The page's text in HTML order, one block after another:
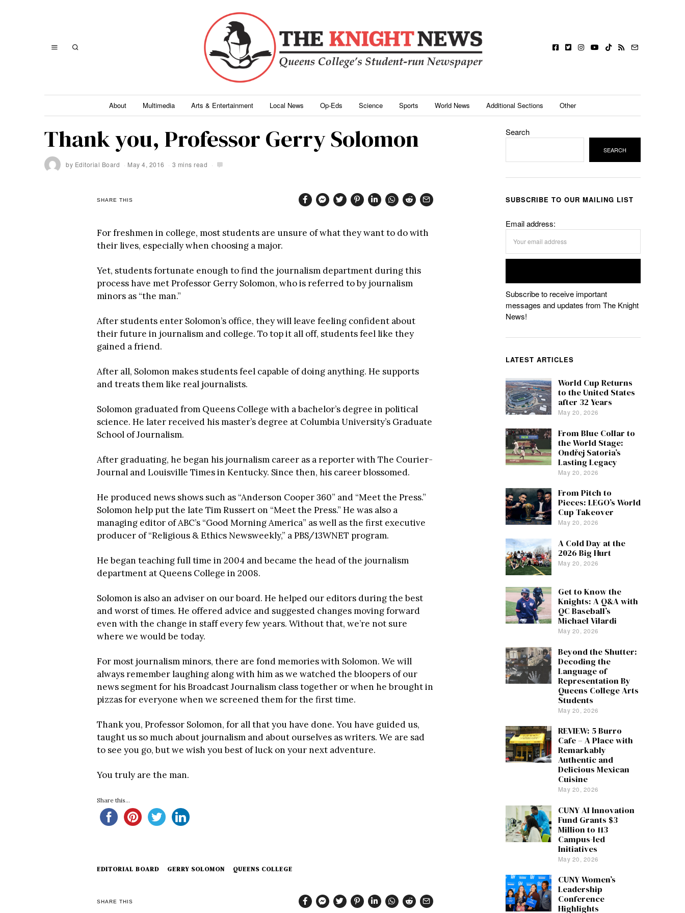
About Multimedia Arts & Entertainment Local News Op-Eds Science Sports World News Additional Sections Other
Thank you, Professor Gerry Solomon
by Editorial Board May 4, 2016 3 mins read
SHARE THIS
For freshmen in college, most students are unsure of what they want to do with
their lives, especially when choosing a major.
Yet, students fortunate enough to find the journalism department during this
process have met Professor Gerry Solomon, who is referred to by journalism
minors as “the man.”
After students enter Solomon’s office, they will leave feeling confident about
their future in journalism and college. To top it all off, students feel like they
gained a friend.
After all, Solomon makes students feel capable of doing anything. He supports
and treats them like real journalists.
Solomon graduated from Queens College with a bachelor’s degree in political
science. He later received his master’s degree at Columbia University’s Graduate
School of Journalism.
After graduating, he began his journalism career as a reporter with The Courier-
Journal and Louisville Times in Kentucky. Since then, his career blossomed.
He produced news shows such as “Anderson Cooper 360” and “Meet the Press.”
Solomon help put the late Tim Russert on “Meet the Press.” He was also a
managing editor of ABC’s “Good Morning America” as well as the first executive
producer of “Religious & Ethics Newsweekly,” a PBS/13WNET program.
He began teaching full time in 2004 and became the head of the journalism
department at Queens College in 2008.
Solomon is also an adviser on our board. He helped our editors during the best
and worst of times. He offered advice and suggested changes moving forward
even with the change in staff every few years. Without that, we’re not sure
where we would be today.
For most journalism minors, there are fond memories with Solomon. We will
always remember laughing along with him as we watched the bloopers of our
news segment for his Broadcast Journalism class together or when he brought in
pizzas for everyone when we screened them for the first time.
Thank you, Professor Solomon, for all that you have done. You have guided us,
taught us so much about journalism and about ourselves as writers. We are sad
to see you go, but we wish you best of luck on your next adventure.
You truly are the man.
Share this...
EDITORIAL BOARD GERRY SOLOMON QUEENS COLLEGE
SHARE THIS
Search
SEARCH
SUBSCRIBE TO OUR MAILING LIST
Email address:
Subscribe to receive important
messages and updates from The Knight
News!
LATEST ARTICLES
World Cup Returns
to the United States
after 32 Years
May 20, 2026
From Blue Collar to
the World Stage:
Ondřej Satoria’s
Lasting Legacy
May 20, 2026
From Pitch to
Pieces: LEGO’s World
Cup Takeover
May 20, 2026
A Cold Day at the
2026 Big Hurt
May 20, 2026
Get to Know the
Knights: A Q&A with
QC Baseball’s
Michael Vilardi
May 20, 2026
Beyond the Shutter:
Decoding the
Language of
Representation By
Queens College Arts
Students
May 20, 2026
REVIEW: 5 Burro
Cafe – A Place with
Remarkably
Authentic and
Delicious Mexican
Cuisine
May 20, 2026
CUNY AI Innovation
Fund Grants $3
Million to 113
Campus-led
Initiatives
May 20, 2026
CUNY Women’s
Leadership
Conference
Highlights